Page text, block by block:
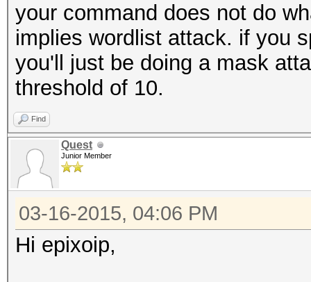
your command does not do
implies wordlist attack. if you
you'll just be doing a mask
threshold of 10.
Find
Quest
Junior Member
03-16-2015, 04:06 PM
Hi epixoip,